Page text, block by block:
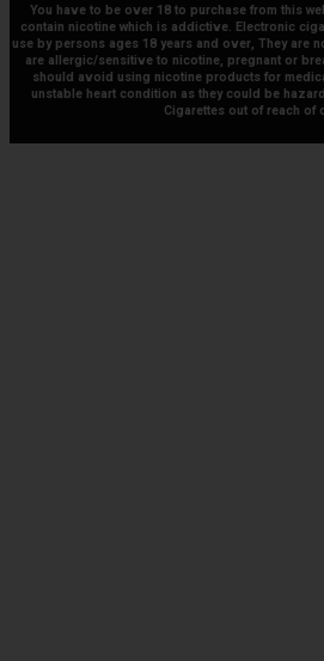
You have to be over 18 to purchase from this
contain nicotine which is addictive. Electronic
use by persons ages 18 years and over, They are
are allergic/sensitive to nicotine, pregnant or
should avoid using nicotine products for
unstable heart condition as they could be
Cigarettes out of reach of